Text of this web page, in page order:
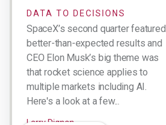
DATA TO DECISIONS
SpaceX’s second quarter featured
better-than-expected results and
CEO Elon Musk’s big theme was
that rocket science applies to
multiple markets including AI.
Here's a look at a few...
Larry Dignan